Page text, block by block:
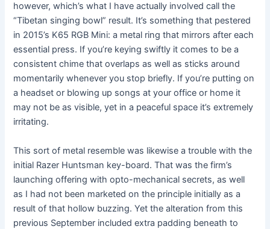
however, which’s what I have actually involved call the
“Tibetan singing bowl” result. It’s something that pestered
in 2015’s K65 RGB Mini: a metal ring that mirrors after each
essential press. If you’re keying swiftly it comes to be a
consistent chime that overlaps as well as sticks around
momentarily whenever you stop briefly. If you’re putting on
a headset or blowing up songs at your office or home it
may not be as visible, yet in a peaceful space it’s extremely
irritating.
This sort of metal resemble was likewise a trouble with the
initial Razer Huntsman key-board. That was the firm’s
launching offering with opto-mechanical secrets, as well
as I had not been marketed on the principle initially as a
result of that hollow buzzing. Yet the alteration from this
previous September included extra padding beneath to